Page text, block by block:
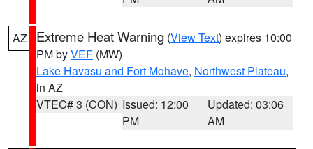
AZ Extreme Heat Warning (View Text) expires 10:00
PM byVEF (MW)
Lake Havasu and Fort Mohave, Northwest Plateau,
in AZ
VTEC# 3 (CON) Issued: 12:00
PM
Updated: 03:06
AM